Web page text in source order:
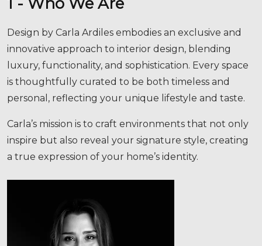
innovative approach to interior design, blending
luxury, functionality, and sophistication. Every space
is thoughtfully curated to be both timeless and
personal, reflecting your unique lifestyle and taste.
Carla’s mission is to craft environments that not only
inspire but also reveal your signature style, creating
a true expression of your home’s identity.